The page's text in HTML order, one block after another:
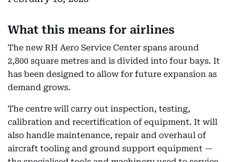
What this means for airlines
The new RH Aero Service Center spans around
2,800 square metres and is divided into four bays. It
has been designed to allow for future expansion as
demand grows.
The centre will carry out inspection, testing,
calibration and recertification of equipment. It will
also handle maintenance, repair and overhaul of
aircraft tooling and ground support equipment —